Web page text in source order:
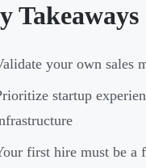
Takeaways
your own sales
startup
first hire must be a